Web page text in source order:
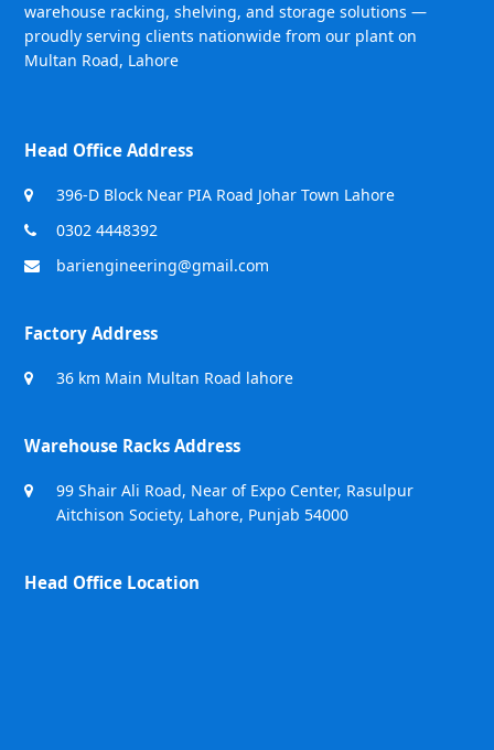
warehouse racking, shelving, and storage solutions —
proudly serving clients nationwide from our plant on
Multan Road, Lahore
Head Office Address
396-D Block Near PIA Road Johar Town Lahore
0302 4448392
bariengineering@gmail.com
Factory Address
36 km Main Multan Road lahore
Warehouse Racks Address
99 Shair Ali Road, Near of Expo Center, Rasulpur
Aitchison Society, Lahore, Punjab 54000
Head Office Location